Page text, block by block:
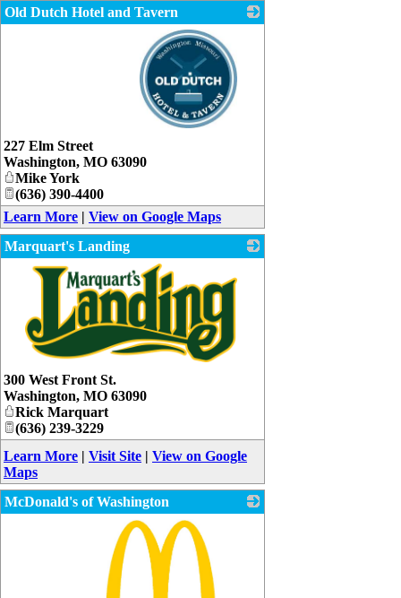
Old Dutch Hotel and Tavern
227 Elm Street
Washington, MO 63090
Mike York
(636) 390-4400
Learn More | View on Google Maps
Marquart's Landing
_
300 West Front St.
Washington, MO 63090
Rick Marquart
(636) 239-3229
Learn More | Visit Site | View on Google
Maps
McDonald's of Washington